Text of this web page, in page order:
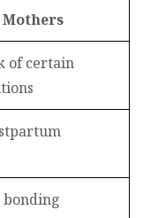
of certain
bonding